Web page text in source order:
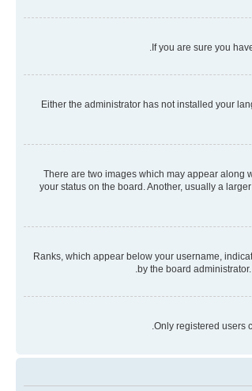
If you are sure you
Either the administrator has not installed your
There are two images which may appear along
your status on the board. Another, usually a
Ranks, which appear below your username,
by the board
Only registered users